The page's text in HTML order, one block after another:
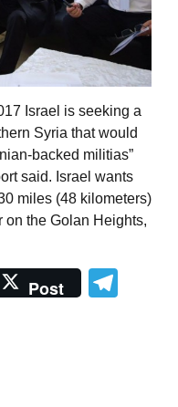
Israel is seeking a
Syria that would
backed militias”
said. Israel wants
miles (48 kilometers)
on the Golan Heights,
Post